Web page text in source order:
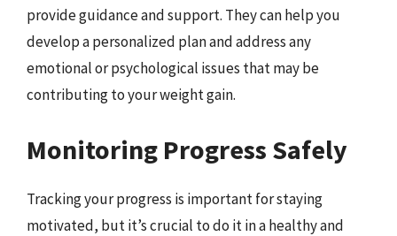
provide guidance and support. They can help you
develop a personalized plan and address any
emotional or psychological issues that may be
contributing to your weight gain.
Monitoring Progress Safely
Tracking your progress is important for staying
motivated, but it’s crucial to do it in a healthy and